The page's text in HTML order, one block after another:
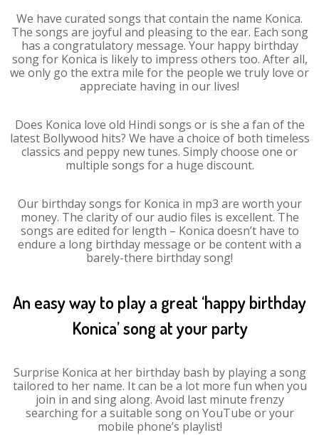
We have curated songs that contain the name Konica.
The songs are joyful and pleasing to the ear. Each song
has a congratulatory message. Your happy birthday
song for Konica is likely to impress others too. After all,
we only go the extra mile for the people we truly love or
appreciate having in our lives!
Does Konica love old Hindi songs or is she a fan of the
latest Bollywood hits? We have a choice of both timeless
classics and peppy new tunes. Simply choose one or
multiple songs for a huge discount.
Our birthday songs for Konica in mp3 are worth your
money. The clarity of our audio files is excellent. The
songs are edited for length – Konica doesn’t have to
endure a long birthday message or be content with a
barely-there birthday song!
An easy way to play a great ‘happy birthday
Konica’ song at your party
Surprise Konica at her birthday bash by playing a song
tailored to her name. It can be a lot more fun when you
join in and sing along. Avoid last minute frenzy
searching for a suitable song on YouTube or your
mobile phone’s playlist!